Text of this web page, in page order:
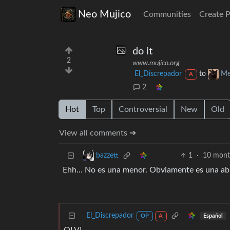
Neo Mujico Communities Create
2
do it
www.mujico.org
El_Discrepador
A to
2
Hot Top Controversial New Old
View all comments ➔
bazzett 1 · 10
Ehh… No es una menor. Obviamente es una
El_Discrepador OP A Español